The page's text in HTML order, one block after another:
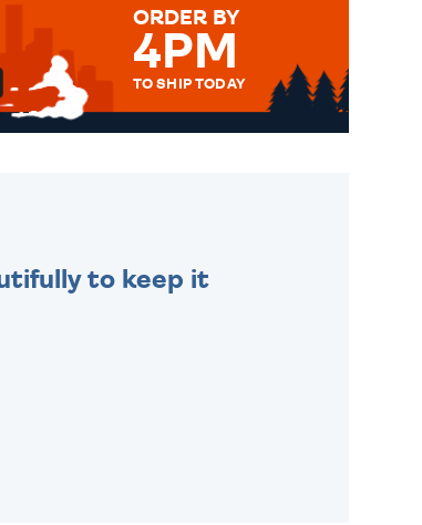
ORDER BY
4PM
TO SHIP TODAY
to keep it